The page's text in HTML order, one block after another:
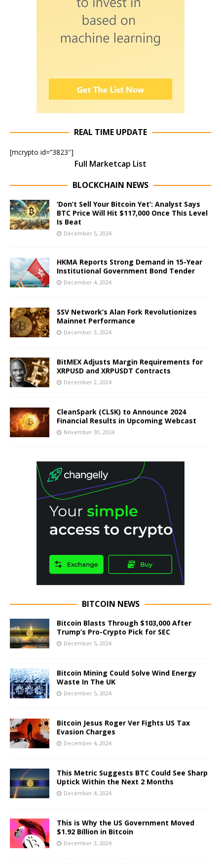
REAL TIME UPDATE
[mcrypto id=”3823″]
Full Marketcap List
BLOCKCHAIN NEWS
‘Don’t Sell Your Bitcoin Yet’: Analyst Says
BTC Price Will Hit $117,000 Once This Level
Is Beat
December 5, 2024
HKMA Reports Strong Demand in 15-Year
Institutional Government Bond Tender
December 4, 2024
SSV Network’s Alan Fork Revolutionizes
Mainnet Performance
December 3, 2024
BitMEX Adjusts Margin Requirements for
XRPUSD and XRPUSDT Contracts
December 2, 2024
CleanSpark (CLSK) to Announce 2024
Financial Results in Upcoming Webcast
November 30, 2024
BITCOIN NEWS
Bitcoin Blasts Through $103,000 After
Trump’s Pro-Crypto Pick for SEC
December 5, 2024
Bitcoin Mining Could Solve Wind Energy
Waste In The UK
December 5, 2024
Bitcoin Jesus Roger Ver Fights US Tax
Evasion Charges
December 4, 2024
This Metric Suggests BTC Could See Sharp
Uptick Within the Next 2 Months
December 4, 2024
This is Why the US Government Moved
$1.92 Billion in Bitcoin
December 3, 2024